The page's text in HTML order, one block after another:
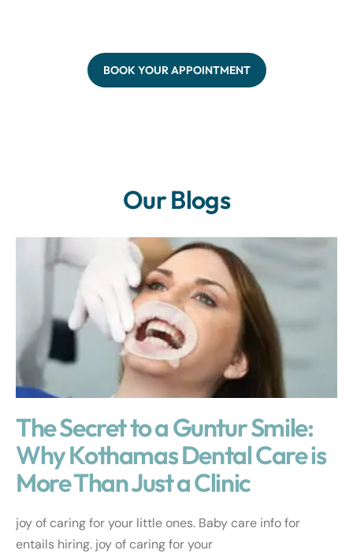
BOOK YOUR APPOINTMENT
Our Blogs
The Secret to a Guntur Smile:
Why Kothamas Dental Care is
More Than Just a Clinic
joy of caring for your little ones. Baby care info for
entails hiring. joy of caring for your